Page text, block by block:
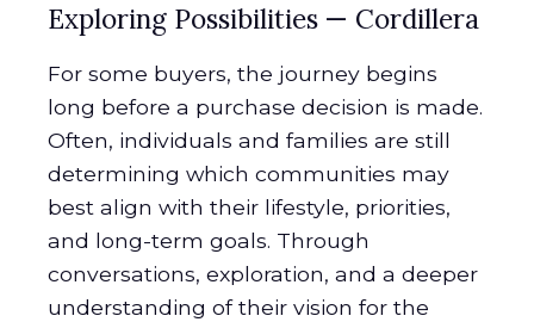
Exploring Possibilities — Cordillera
For some buyers, the journey begins
long before a purchase decision is made.
Often, individuals and families are still
determining which communities may
best align with their lifestyle, priorities,
and long-term goals. Through
conversations, exploration, and a deeper
understanding of their vision for the